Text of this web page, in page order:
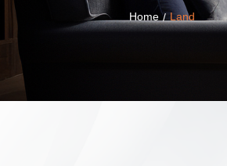
Home Land